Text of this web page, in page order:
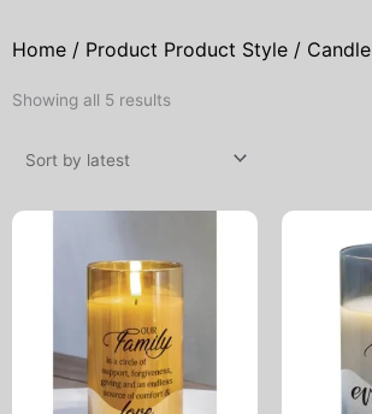
Home / Product Product Style / Candle
Showing all 5 resultsSorted